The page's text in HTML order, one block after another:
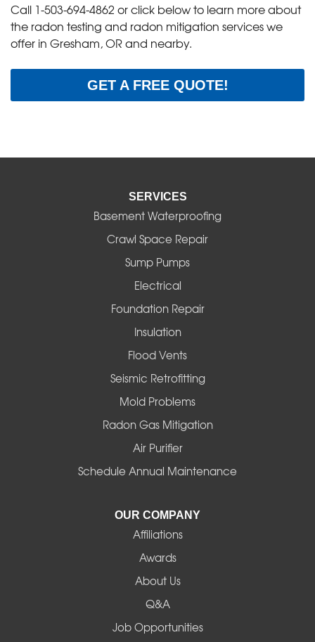
Call 1-503-694-4862 or click below to learn more about
the radon testing and radon mitigation services we
offer in Gresham, OR and nearby.
GET A FREE QUOTE!
SERVICES
Basement Waterproofing
Crawl Space Repair
Sump Pumps
Electrical
Foundation Repair
Insulation
Flood Vents
Seismic Retrofitting
Mold Problems
Radon Gas Mitigation
Air Purifier
Schedule Annual Maintenance
OUR COMPANY
Affiliations
Awards
About Us
Q&A
Job Opportunities